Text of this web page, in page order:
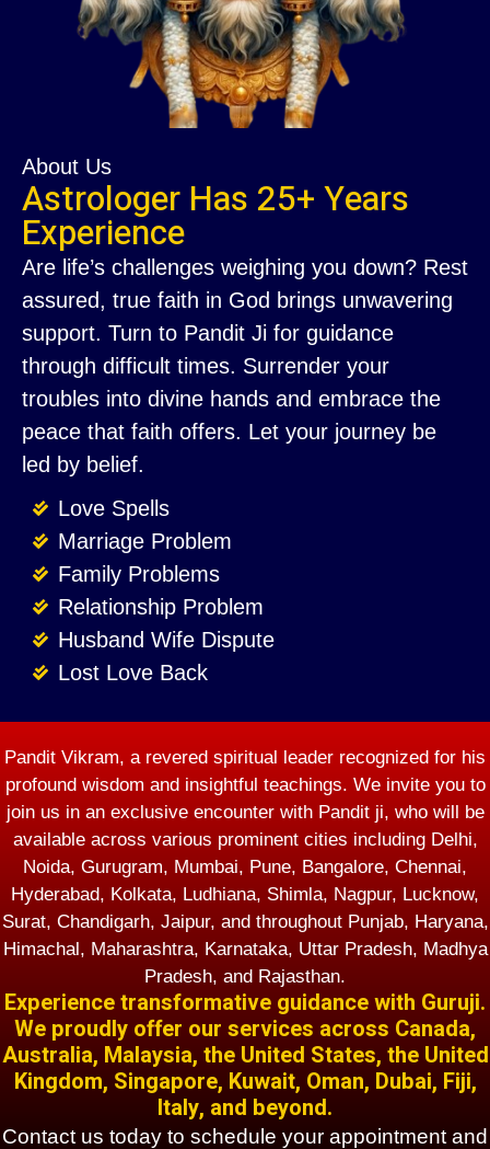
About Us
Astrologer Has 25+ Years
Experience
Are life’s challenges weighing you down? Rest
assured, true faith in God brings unwavering
support. Turn to Pandit Ji for guidance
through difficult times. Surrender your
troubles into divine hands and embrace the
peace that faith offers. Let your journey be
led by belief.
Love Spells
Marriage Problem
Family Problems
Relationship Problem
Husband Wife Dispute
Lost Love Back
Pandit Vikram, a revered spiritual leader recognized for his
profound wisdom and insightful teachings. We invite you to
join us in an exclusive encounter with Pandit ji, who will be
available across various prominent cities including Delhi,
Noida, Gurugram, Mumbai, Pune, Bangalore, Chennai,
Hyderabad, Kolkata, Ludhiana, Shimla, Nagpur, Lucknow,
Surat, Chandigarh, Jaipur, and throughout Punjab, Haryana,
Himachal, Maharashtra, Karnataka, Uttar Pradesh, Madhya
Pradesh, and Rajasthan.
Experience transformative guidance with Guruji.
We proudly offer our services across Canada,
Australia, Malaysia, the United States, the United
Kingdom, Singapore, Kuwait, Oman, Dubai, Fiji,
Italy, and beyond.
Contact us today to schedule your appointment and